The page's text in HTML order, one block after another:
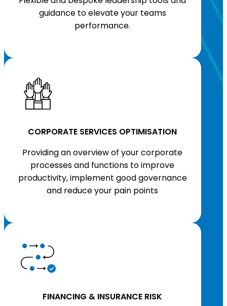
guidance to elevate your teams
performance.
CORPORATE SERVICES OPTIMISATION
Providing an overview of your corporate
processes and functions to improve
productivity, implement good governance
and reduce your pain points
FINANCING & INSURANCE RISK